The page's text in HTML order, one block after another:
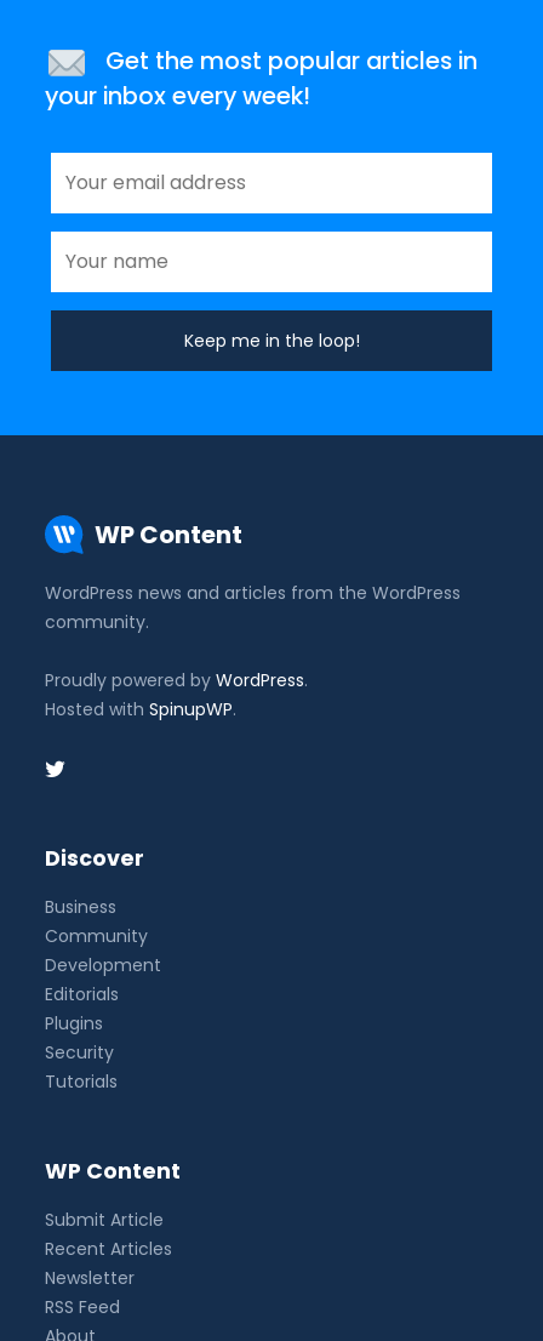
Get the most popular articles in
your inbox every week!
WP Content
WordPress news and articles from the WordPress
community.
Proudly powered byWordPress.
Hosted withSpinupWP.
Discover
Business
Community
Development
Editorials
Plugins
Security
Tutorials
WP Content
Submit Article
Recent Articles
Newsletter
RSS Feed
About